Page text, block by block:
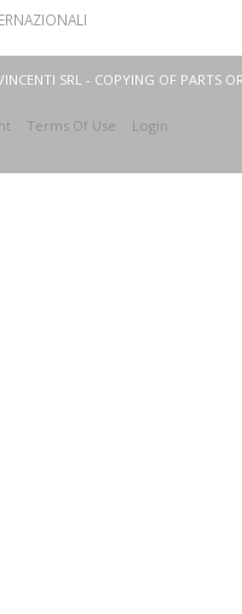
SRL - COPYING OF PARTS
Terms Of Use Login